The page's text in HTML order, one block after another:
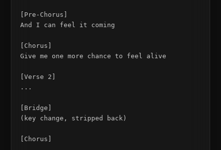
[Pre-Chorus]
And I can feel it coming
[Chorus]
Give me one more chance to feel alive
[Verse 2]
...
[Bridge]
(key change, stripped back)
[Chorus]